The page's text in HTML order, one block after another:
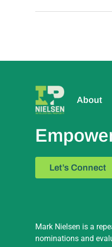
About
Let’s Connect
Mark Nielsen is a
nominations and